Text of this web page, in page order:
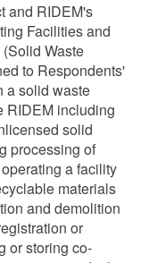
and RIDEM's
Facilities and
Waste
to Respondents'
a solid waste
RIDEM including
solid
processing of
a facility
materials
and demolition
or
or storing co-